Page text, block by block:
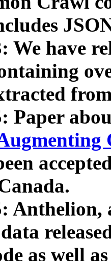
We have
Paper
Anthelion,
as well